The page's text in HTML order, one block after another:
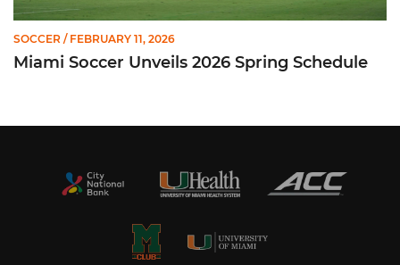
SOCCER / FEBRUARY 11, 2026
Miami Soccer Unveils 2026 Spring Schedule